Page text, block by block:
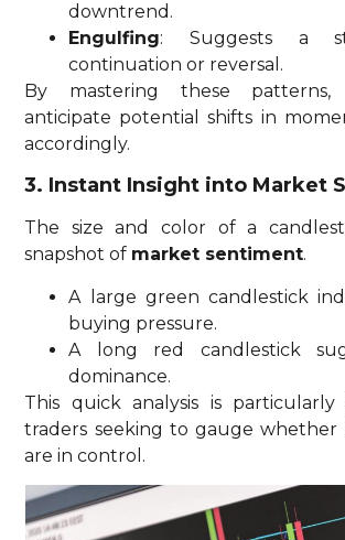
downtrend.
Engulfing: Suggests a
continuation or reversal.
By mastering these
anticipate potential shifts in
accordingly.
3. Instant Insight into Market
The size and color of a
snapshot of market sentiment.
A large green candlestick
buying pressure.
A long red candlestick
dominance.
This quick analysis is
traders seeking to gauge whether
are in control.